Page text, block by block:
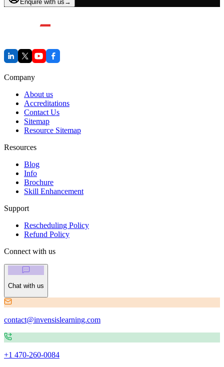
Enquire with us →
Company
About us
Accreditations
Contact Us
Sitemap
Resource Sitemap
Resources
Blog
Info
Brochure
Skill Enhancement
Support
Rescheduling Policy
Refund Policy
Connect with us
Chat with us
contact@invensislearning.com
+1 470-260-0084